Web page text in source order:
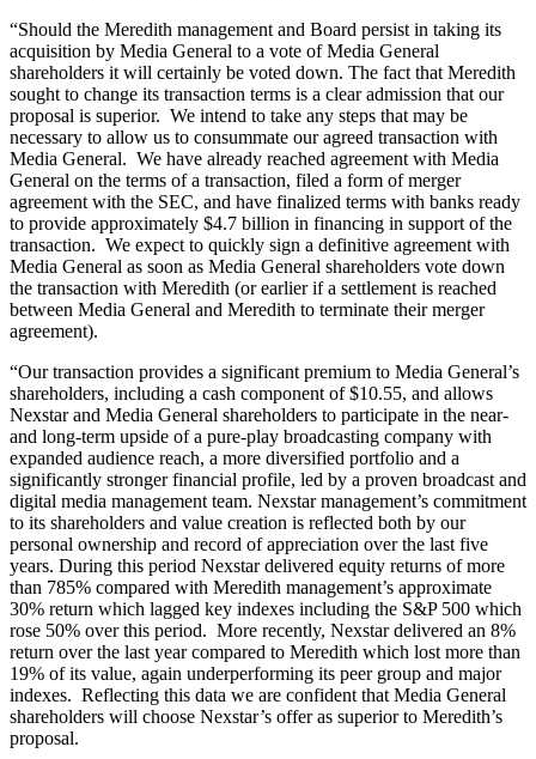
“Should the Meredith management and Board persist in taking its
acquisition by Media General to a vote of Media General
shareholders it will certainly be voted down. The fact that Meredith
sought to change its transaction terms is a clear admission that our
proposal is superior. We intend to take any steps that may be
necessary to allow us to consummate our agreed transaction with
Media General. We have already reached agreement with Media
General on the terms of a transaction, filed a form of merger
agreement with the SEC, and have finalized terms with banks ready
to provide approximately $4.7 billion in financing in support of the
transaction. We expect to quickly sign a definitive agreement with
Media General as soon as Media General shareholders vote down
the transaction with Meredith (or earlier if a settlement is reached
between Media General and Meredith to terminate their merger
agreement).
“Our transaction provides a significant premium to Media General’s
shareholders, including a cash component of $10.55, and allows
Nexstar and Media General shareholders to participate in the near-
and long-term upside of a pure-play broadcasting company with
expanded audience reach, a more diversified portfolio and a
significantly stronger financial profile, led by a proven broadcast and
digital media management team. Nexstar management’s commitment
to its shareholders and value creation is reflected both by our
personal ownership and record of appreciation over the last five
years. During this period Nexstar delivered equity returns of more
than 785% compared with Meredith management’s approximate
30% return which lagged key indexes including the S&P 500 which
rose 50% over this period. More recently, Nexstar delivered an 8%
return over the last year compared to Meredith which lost more than
19% of its value, again underperforming its peer group and major
indexes. Reflecting this data we are confident that Media General
shareholders will choose Nexstar’s offer as superior to Meredith’s
proposal.